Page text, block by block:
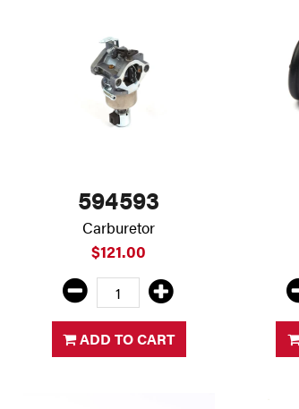
594593
Carburetor
$121.00
ADD TO CART